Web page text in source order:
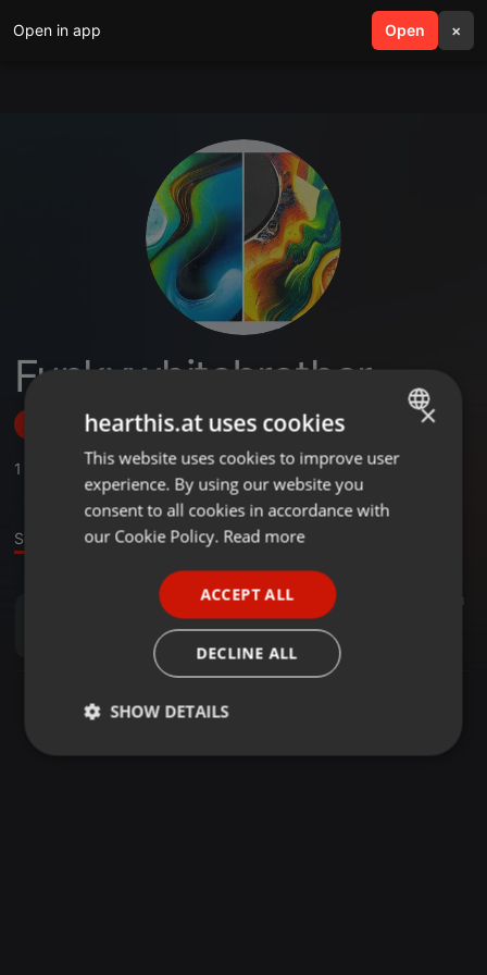
Open in app Open ×
search menu
Funkywhitebrother
Follow
1 ,3 Followers
Sound
03:43 33
Brew Ha Ha Redux
Funkywhitebrother
ENGLISH
GERMAN
×
hearthis.at uses cookies
This website uses cookies to improve user
experience. By using our website you
consent to all cookies in accordance with
our Cookie Policy. Read more
ACCEPT ALL
DECLINE ALL
SHOW DETAILS
Strictly
Targeting Functionality